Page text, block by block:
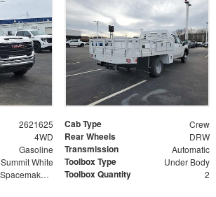
2621625 Cab Type Crew
4WD Rear Wheels DRW
Gasoline Transmission Automatic
Summit White Toolbox Type Under Body
72" Spacemaker Toolbox Toolbox Quantity 2